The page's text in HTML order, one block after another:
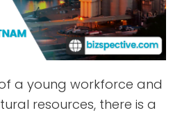
a young workforce and
resources, there is a